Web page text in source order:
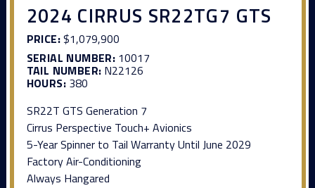
2024 CIRRUS SR22TG7 GTS
PRICE:$1,079,900
SERIAL NUMBER: 10017
TAIL NUMBER: N22126
HOURS:380
SR22T GTS Generation 7
Cirrus Perspective Touch+ Avionics
5-Year Spinner to Tail Warranty Until June 2029
Factory Air-Conditioning
Always Hangared